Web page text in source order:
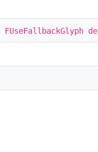
FUseFallbackGlyph